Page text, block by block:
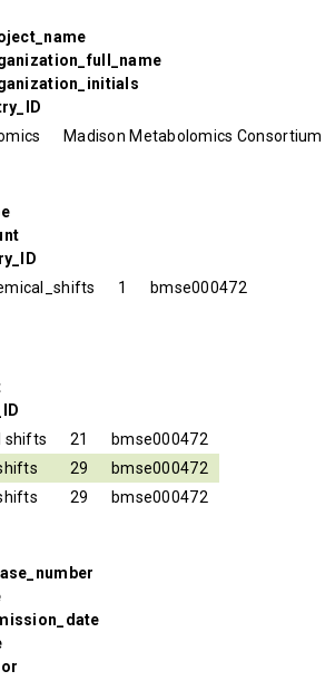
Madison Metabolomics Consortium
1
bmse000472
shifts
21
bmse000472
29
bmse000472
29
bmse000472